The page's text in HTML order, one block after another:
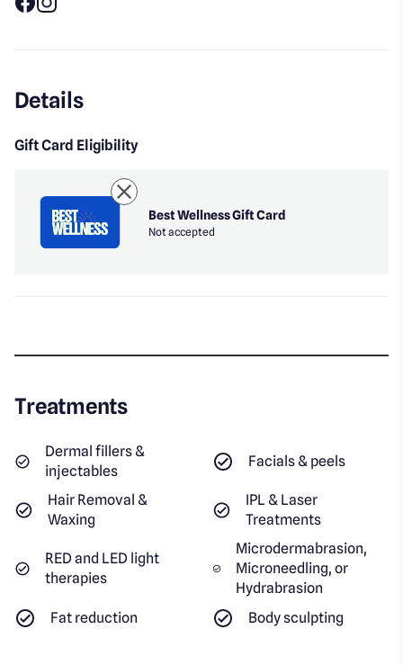
Details
Gift Card Eligibility
Best Wellness Gift Card
Not accepted
Treatments
Dermal fillers &
injectables
Facials & peels
Hair Removal &
Waxing
IPL & Laser
Treatments
RED and LED light
therapies
Microdermabrasion,
Microneedling, or
Hydrabrasion
Fat reduction
Body sculpting